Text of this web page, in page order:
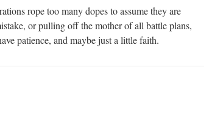
rope too many dopes to assume they are
or pulling off the mother of all battle plans,
patience, and maybe just a little faith.